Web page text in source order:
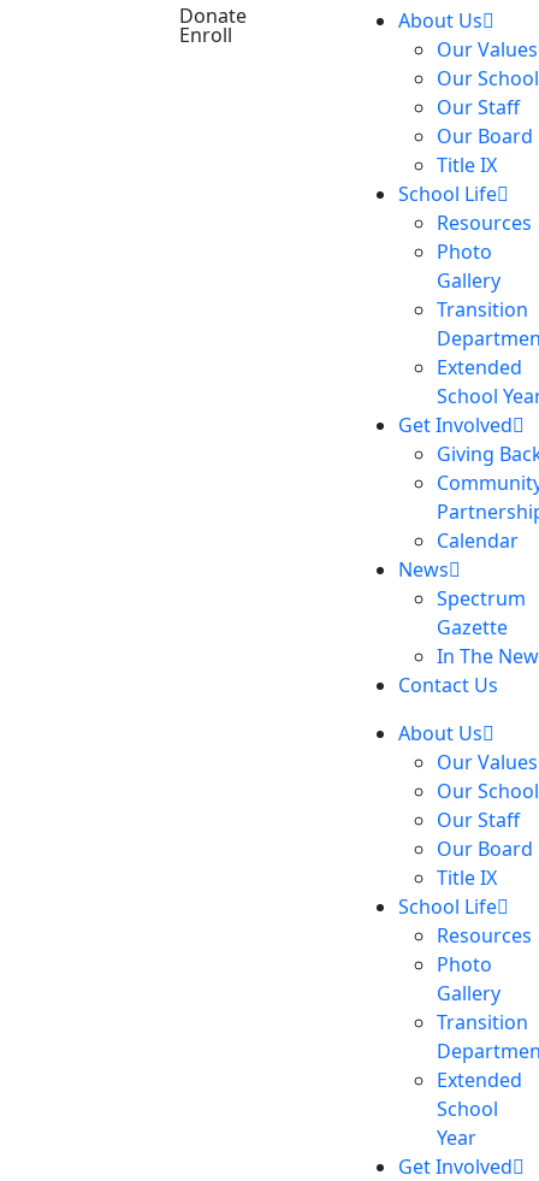
Donate
Enroll
About Us
Our Values
Our School
Our Staff
Our Board
Title IX
School Life
Resources
Photo
Gallery
Transition
Extended
School
Get Involved
Giving
Calendar
News
Spectrum
Gazette
In The
Contact Us
About Us
Our Values
Our School
Our Staff
Our Board
Title IX
School Life
Resources
Photo
Gallery
Transition
Extended
School
Year
Get Involved